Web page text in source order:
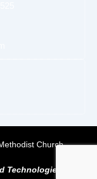
Church
Technologies